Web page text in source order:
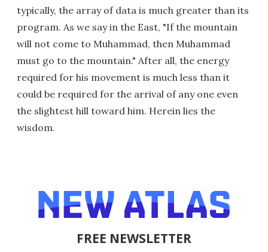
typically, the array of data is much greater than its
program. As we say in the East, "If the mountain
will not come to Muhammad, then Muhammad
must go to the mountain." After all, the energy
required for his movement is much less than it
could be required for the arrival of any one even
the slightest hill toward him. Herein lies the
wisdom.
FREE NEWSLETTER